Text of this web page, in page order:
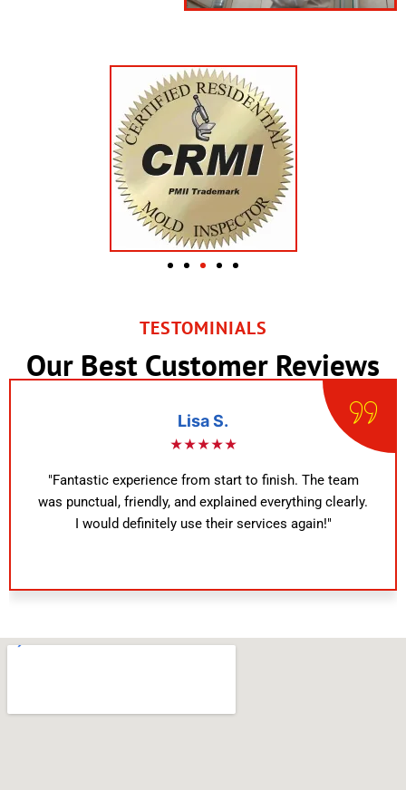
TESTOMINIALS
Our Best Customer Reviews
Lisa S.
★★★★★
"Fantastic experience from start to finish. The team
was punctual, friendly, and explained everything clearly.
I would definitely use their services again!"